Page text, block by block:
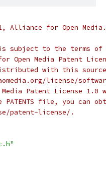
Alliance for Open
subject to the terms of
Open Media Patent
with this
license/
Patent License
PATENTS file, you can
patent-license/.